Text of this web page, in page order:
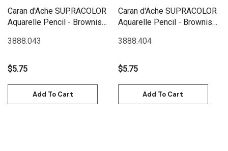
Caran d'Ache SUPRACOLOR
Aquarelle Pencil - Brownish
3888.043
$5.75
Add To Cart
Caran d'Ache SUPRACOLOR
Aquarelle Pencil - Brownish
3888.404
$5.75
Add To Cart